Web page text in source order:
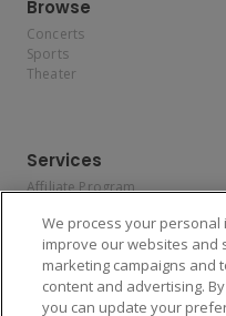
Browse
Concerts
Sports
Theater
Services
Affiliate Program
Allianz
Affirm
We process your
improve our websites and
marketing campaigns and
content and advertising.
you can update your